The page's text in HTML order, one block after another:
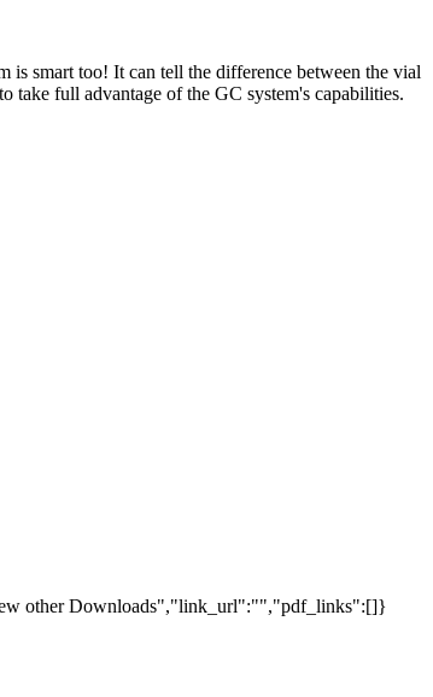
smart too! It can tell the difference between the vial
full advantage of the GC system's capabilities.
other Downloads","link_url":"","pdf_links":[]}